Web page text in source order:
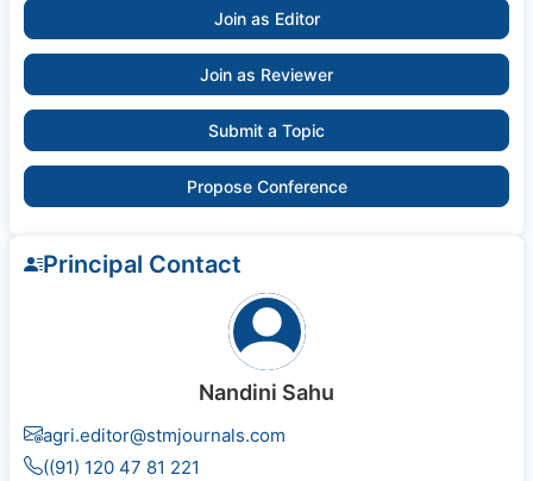
Join as Editor
Join as Reviewer
Submit a Topic
Propose Conference
Principal Contact
Nandini Sahu
agri.editor@stmjournals.com
((91) 120 47 81 221